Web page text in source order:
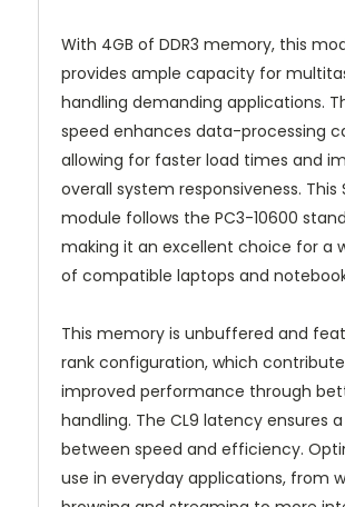
With 4GB of DDR3 memory, this
provides ample capacity for
handling demanding applications.
speed enhances data-processing
allowing for faster load times and
overall system responsiveness. This
module follows the PC3-10600
making it an excellent choice for a
of compatible laptops and
This memory is unbuffered and
rank configuration, which
improved performance through
handling. The CL9 latency ensures
between speed and efficiency.
use in everyday applications, from